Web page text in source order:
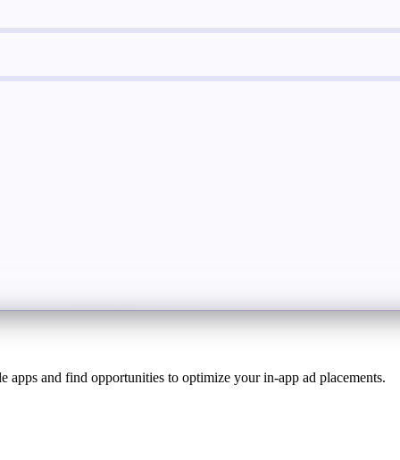
apps and find opportunities to optimize your in-app ad placements.